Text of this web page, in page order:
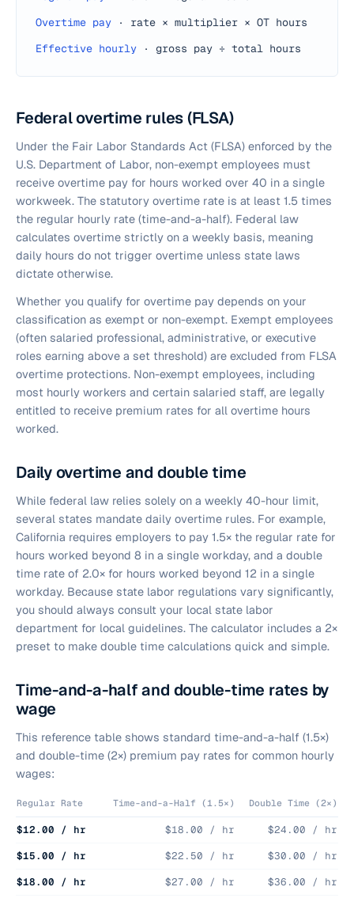
Overtime pay ·
rate × multiplier × OT hours
Effective hourly · gross pay ÷ total hours
Federal overtime rules (FLSA)
Under the Fair Labor Standards Act (FLSA) enforced by the
U.S. Department of Labor, non-exempt employees must
receive overtime pay for hours worked over 40 in a single
workweek. The statutory overtime rate is at least 1.5 times
the regular hourly rate (time-and-a-half). Federal law
calculates overtime strictly on a weekly basis, meaning
daily hours do not trigger overtime unless state laws
dictate otherwise.
Whether you qualify for overtime pay depends on your
classification as exempt or non-exempt. Exempt employees
(often salaried professional, administrative, or executive
roles earning above a set threshold) are excluded from FLSA
overtime protections. Non-exempt employees, including
most hourly workers and certain salaried staff, are legally
entitled to receive premium rates for all overtime hours
worked.
Daily overtime and double time
While federal law relies solely on a weekly 40-hour limit,
several states mandate daily overtime rules. For example,
California requires employers to pay 1.5× the regular rate for
hours worked beyond 8 in a single workday, and a double
time rate of 2.0× for hours worked beyond 12 in a single
workday. Because state labor regulations vary significantly,
you should always consult your local state labor
department for local guidelines. The calculator includes a 2×
preset to make double time calculations quick and simple.
Time-and-a-half and double-time rates by
wage
This reference table shows standard time-and-a-half (1.5×)
and double-time (2×) premium pay rates for common hourly
wages:
Regular Rate Time-and-a-Half (1.5×) Double Time (2×)
$12.00 / hr $18.00 / hr
$24.00 / hr
$15.00 / hr
$22.50 / hr
$30.00 / hr
$18.00 / hr
$27.00 / hr
$36.00 / hr